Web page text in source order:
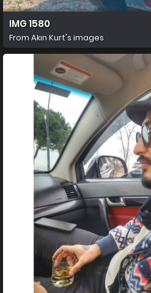
IMG 1580
From Akın Kurt's images